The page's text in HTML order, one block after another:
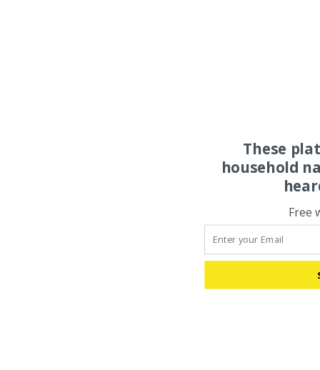
These
household
Free